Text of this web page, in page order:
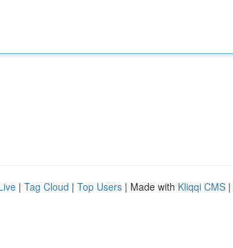
| Tag Cloud | Top Users | Made with Kliqqi CMS |